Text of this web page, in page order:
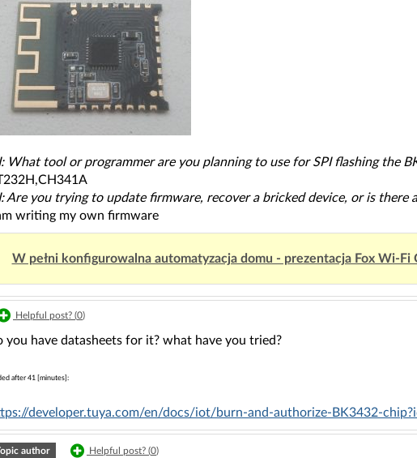
What tool or programmer are you planning to use for SPI flashing the
Are you trying to update firmware, recover a bricked device, or is there
am writing my own firmware
W pełni konfigurowalna automatyzacja domu - prezentacja Fox Wi-Fi
Helpful post? (0)
you have datasheets for it? what have you tried?
after 41 [minutes]:
developer.tuya.com/en/docs/iot/burn-and-authorize-BK3432-
author Helpful post? (0)